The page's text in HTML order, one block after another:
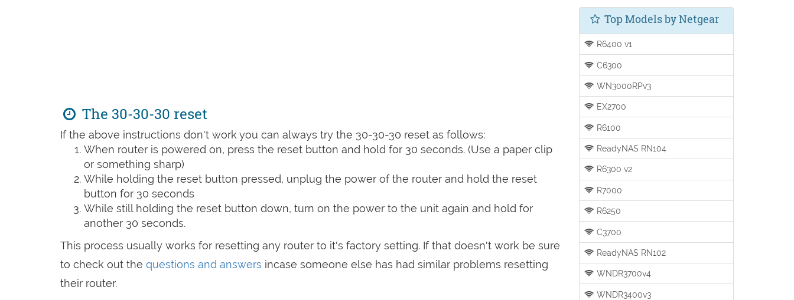
The 30-30-30 reset
If the above instructions don't work you can always try the 30-30-30 reset as follows:
When router is powered on, press the reset button and hold for 30 seconds. (Use a paper clip
or something sharp)
While holding the reset button pressed, unplug the power of the router and hold the reset
button for 30 seconds
While still holding the reset button down, turn on the power to the unit again and hold for
another 30 seconds.
This process usually works for resetting any router to it's factory setting. If that doesn't work be sure
to check out the questions and answers incase someone else has had similar problems resetting
their router.
Top Models by Netgear
R6400 v1
C6300
WN3000RPv3
EX2700
R6100
ReadyNAS RN104
R6300 v2
R7000
R6250
C3700
ReadyNAS RN102
WNDR3700v4
WNDR3400v3